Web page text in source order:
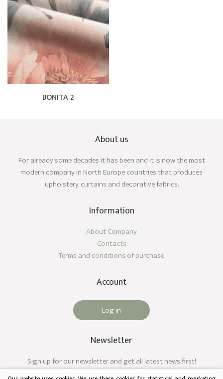
BONITA 2
About us
For already some decades it has been and it is now the most
modern company in North Europe countries that produces
upholstery, curtains and decorative fabrics.
Information
About Company
Contacts
Terms and conditions of purchase
Account
Log in
Newsletter
Sign up for our newsletter and get all latest news first!